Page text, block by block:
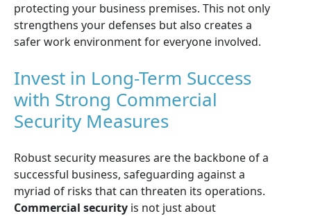
protecting your business premises. This not only
strengthens your defenses but also creates a
safer work environment for everyone involved.
Invest in Long-Term Success
with Strong Commercial
Security Measures
Robust security measures are the backbone of a
successful business, safeguarding against a
myriad of risks that can threaten its operations.
Commercial security is not just about